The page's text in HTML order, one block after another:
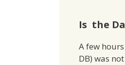
Is the
A few
DB) was